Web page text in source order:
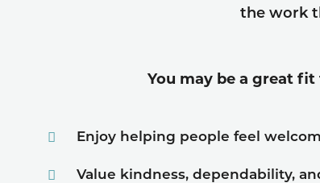
the work
You may be a great
Enjoy helping people feel
Value kindness, dependability,